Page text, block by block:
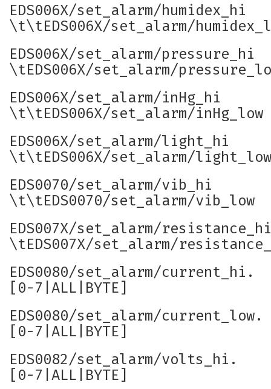
EDS006X/set_alarm/humidex_hi
\t\tEDS006X/set_alarm/
EDS006X/set_alarm/pressure_hi
\tEDS006X/set_alarm/
EDS006X/set_alarm/inHg_hi
\t\tEDS006X/set_alarm/inHg_low
EDS006X/set_alarm/light_hi
\t\tEDS006X/set_alarm/light_low
EDS0070/set_alarm/vib_hi
\t\tEDS0070/set_alarm/vib_low
EDS007X/set_alarm/resistance_hi
\tEDS007X/set_alarm/
EDS0080/set_alarm/current_hi.
[0-7|ALL|BYTE]
EDS0080/set_alarm/current_low.
[0-7|ALL|BYTE]
EDS0082/set_alarm/volts_hi.
[0-7|ALL|BYTE]